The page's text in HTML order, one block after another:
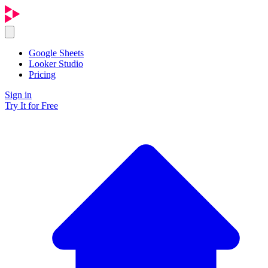
Google Sheets
Looker Studio
Pricing
Sign in
Try It for Free